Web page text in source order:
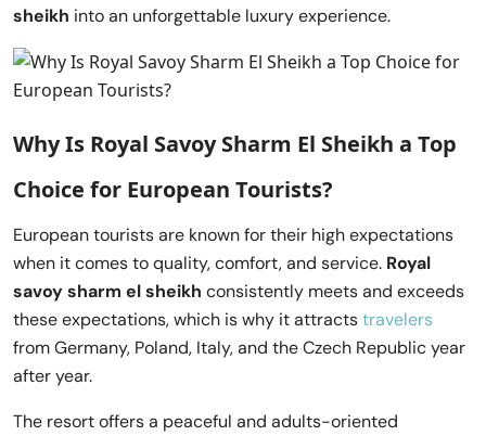
sheikh into an unforgettable luxury experience.
Why Is Royal Savoy Sharm El Sheikh a Top
Choice for European Tourists?
European tourists are known for their high expectations
when it comes to quality, comfort, and service. Royal
savoy sharm el sheikh consistently meets and exceeds
these expectations, which is why it attractstravelers
from Germany, Poland, Italy, and the Czech Republic year
after year.
The resort offers a peaceful and adults-oriented